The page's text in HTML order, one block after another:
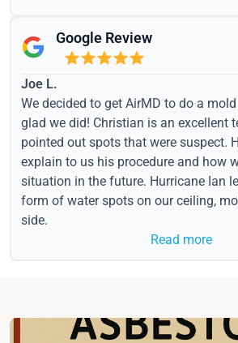
Google Review
Joe L.
We decided to get AirMD to do a
glad we did! Christian is an excellent
pointed out spots that were suspect.
explain to us his procedure and how
situation in the future. Hurricane Ian
form of water spots on our ceiling,
side.
Read more